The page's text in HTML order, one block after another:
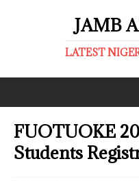
JAMB
LATEST
FUOTUOKE
Students